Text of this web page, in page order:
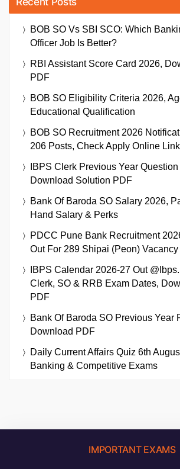
BOB SO Vs SBI SCO: Which
Officer Job Is Better?
RBI Assistant Score Card 2026,
PDF
BOB SO Eligibility Criteria 2026,
Educational Qualification
BOB SO Recruitment 2026
206 Posts, Check Apply Online Link
IBPS Clerk Previous Year Question
Download Solution PDF
Bank Of Baroda SO Salary 2026,
Hand Salary & Perks
PDCC Pune Bank Recruitment
Out For 289 Shipai (Peon) Vacancy
IBPS Calendar 2026-27 Out
Clerk, SO & RRB Exam Dates,
PDF
Bank Of Baroda SO Previous Year
Download PDF
Daily Current Affairs Quiz 6th
Banking & Competitive Exams
IMPORTANT EXAMS